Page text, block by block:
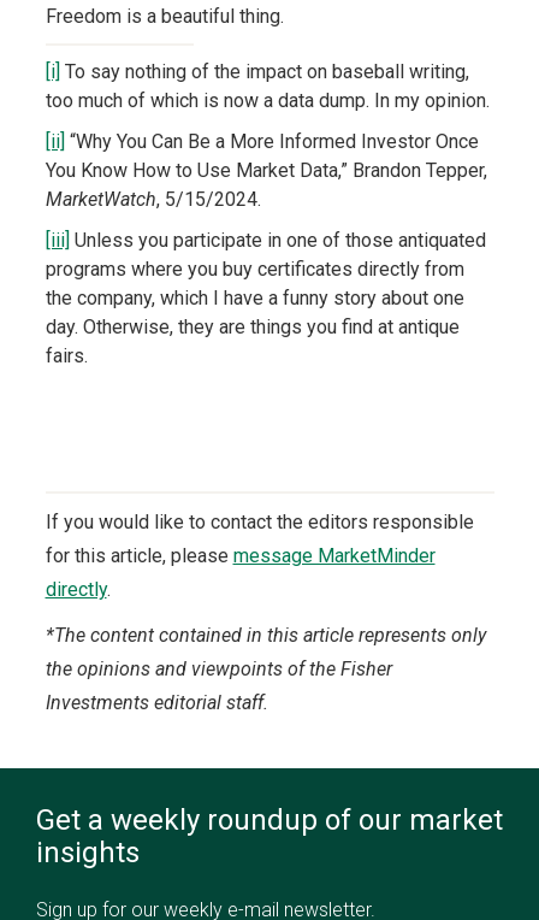
Freedom is a beautiful thing.
[i] To say nothing of the impact on baseball writing,
too much of which is now a data dump. In my opinion.
[ii] “Why You Can Be a More Informed Investor Once
You Know How to Use Market Data,” Brandon Tepper,
MarketWatch, 5/15/2024.
[iii] Unless you participate in one of those antiquated
programs where you buy certificates directly from
the company, which I have a funny story about one
day. Otherwise, they are things you find at antique
fairs.
If you would like to contact the editors responsible
for this article, please message MarketMinder
directly.
*The content contained in this article represents only
the opinions and viewpoints of the Fisher
Investments editorial staff.
Get a weekly roundup of our market
insights
Sign up for our weekly e-mail newsletter.